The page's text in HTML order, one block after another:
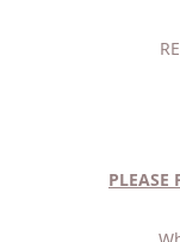
PLEASE